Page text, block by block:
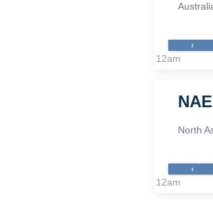
12am
North
12am